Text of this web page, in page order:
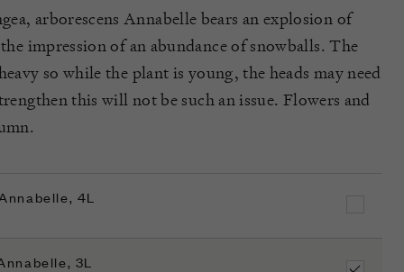
arborescens Annabelle bears an explosion of
impression of an abundance of snowballs. The
so while the plant is young, the heads may need
this will not be such an issue. Flowers and
4L
3L